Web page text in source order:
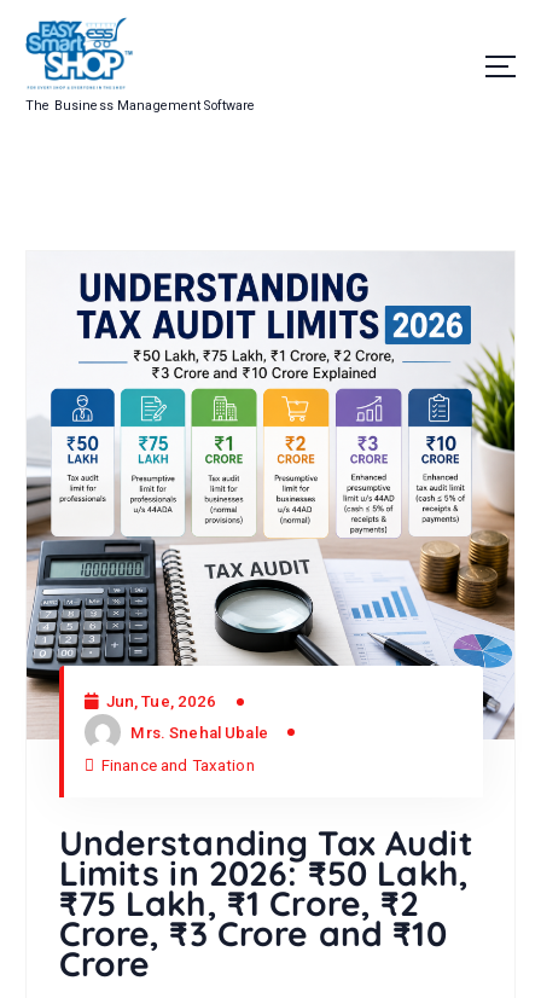
The Business Management Software
Jun, Tue, 2026
Mrs. Snehal Ubale
Finance and Taxation
Understanding Tax Audit
Limits in 2026: ₹50 Lakh,
₹75 Lakh, ₹1 Crore, ₹2
Crore, ₹3 Crore and ₹10
Crore